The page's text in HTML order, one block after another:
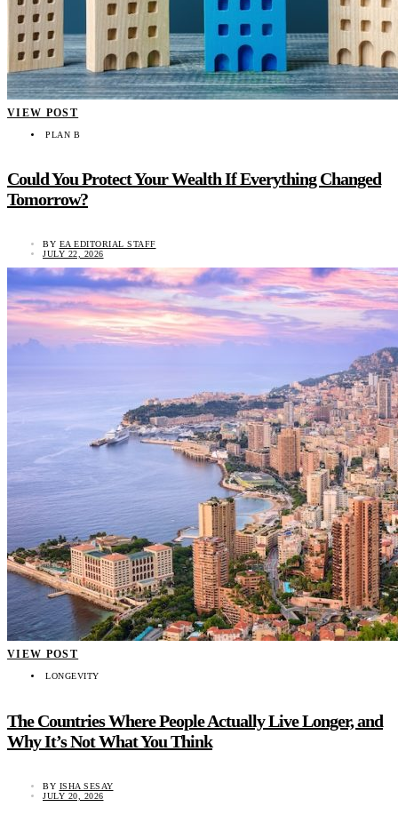
VIEW POST
PLAN B
Could You Protect Your Wealth If Everything Changed
Tomorrow?
BY EA EDITORIAL STAFF
JULY 22, 2026
VIEW POST
LONGEVITY
The Countries Where People Actually Live Longer, and
Why It’s Not What You Think
BY ISHA SESAY
JULY 20, 2026